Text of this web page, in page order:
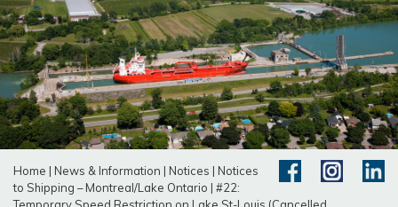
Home | News & Information | Notices | Notices
to Shipping – Montreal/Lake Ontario | #22: